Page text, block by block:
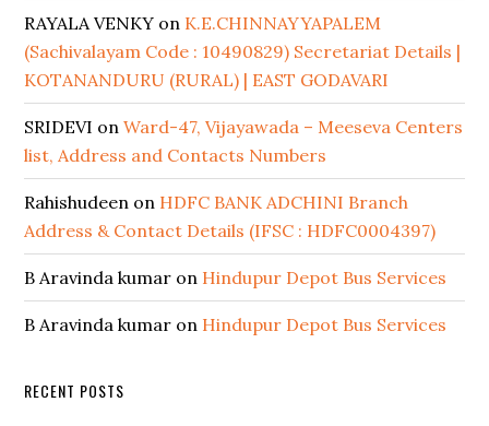
RAYALA VENKY on K.E.CHINNAYYAPALEM
(Sachivalayam Code : 10490829) Secretariat Details |
KOTANANDURU (RURAL) | EAST GODAVARI
SRIDEVI onWard-47, Vijayawada – Meeseva Centers
list, Address and Contacts Numbers
Rahishudeen on HDFC BANK ADCHINI Branch
Address & Contact Details (IFSC : HDFC0004397)
B Aravinda kumar on Hindupur Depot Bus Services
B Aravinda kumar on Hindupur Depot Bus Services
RECENT POSTS